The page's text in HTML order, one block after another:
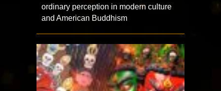
ordinary perception in modern culture
and American Buddhism